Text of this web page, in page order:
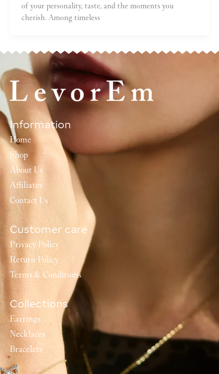
of your personality, taste, and the moments you
cherish. Among timeless
Information
Home
Shop
About Us
Affiliates
Contact Us
Customer care
Privacy Policy
Return Policy
Terms & Conditions
Collections
Earrings
Necklaces
Bracelets